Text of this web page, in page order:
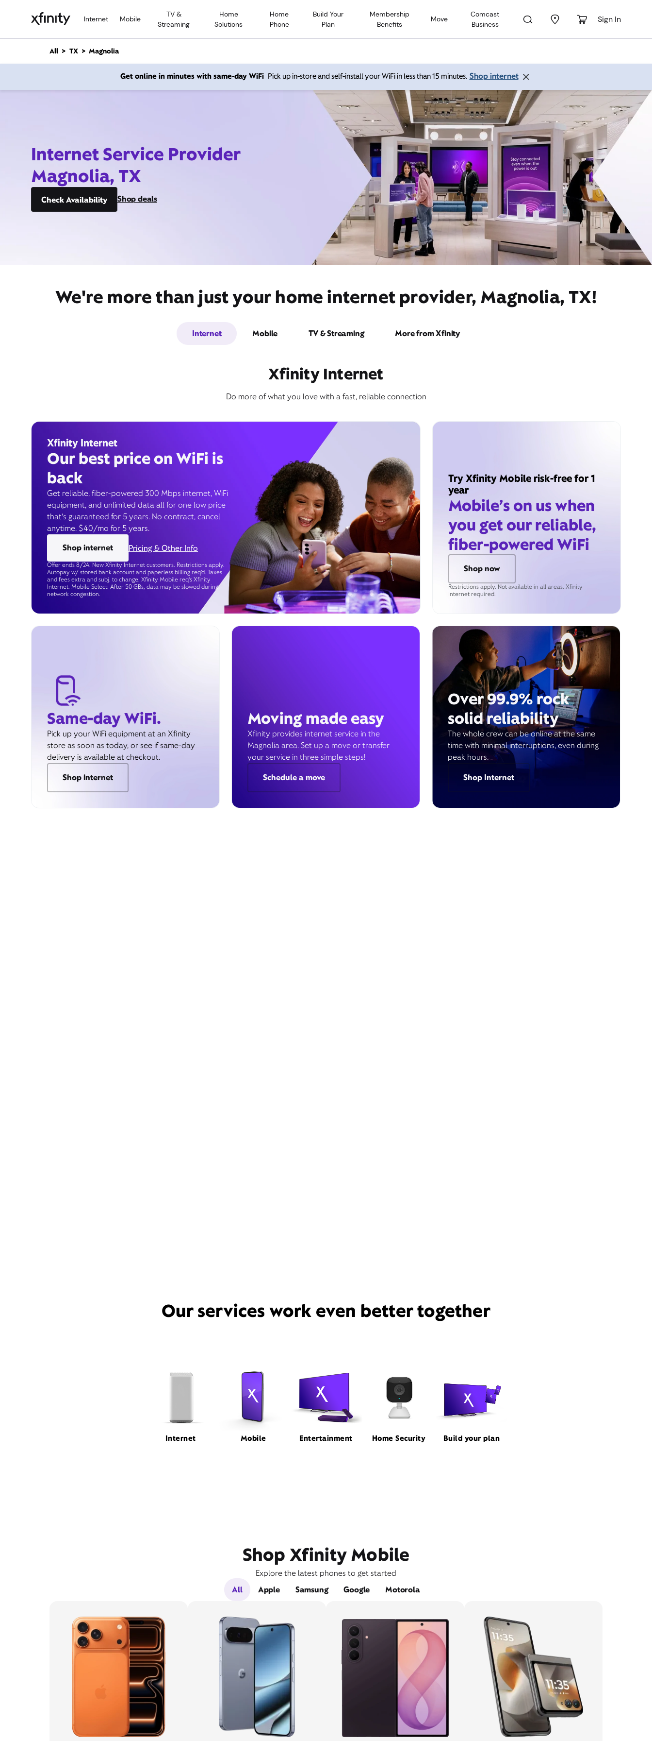
Internet Mobile
TV &
Streaming
Home
Solutions
Home
Phone
Build Your
Plan
Membership
Benefits
Move
Comcast
Business
Sign In
n
All TX Magnolia
Get online in minutes with same-day WiFi Pick up in-store and self-install your WiFi in less than 15 minutes. Shop internet
Internet Service Provider
Magnolia, TX
Check Availability Shop deals
We're more than just your home internet provider, Magnolia, TX!
Internet Mobile TV & Streaming More from Xfinity
Xfinity Internet
Do more of what you love with a fast, reliable connection
Xfinity Internet
Our best price on WiFi is
back
Get reliable, fiber-powered 300 Mbps internet, WiFi
equipment, and unlimited data all for one low price
that’s guaranteed for 5 years. No contract, cancel
anytime. $40/mo for 5 years.
Shop internet
Pricing & Other Info
Offer ends 8/24. New Xfinity Internet customers. Restrictions apply.
Autopay w/ stored bank account and paperless billing req’d. Taxes
and fees extra and subj. to change. Xfinity Mobile req's Xfinity
Internet. Mobile Select: After 50 GBs, data may be slowed during
network congestion.
Try Xfinity Mobile risk-free for 1
year
Mobile’s on us when
you get our reliable,
fiber-powered WiFi
Shop now
Restrictions apply. Not available in all areas. Xfinity
Internet required.
Same-day WiFi.
Pick up your WiFi equipment at an Xfinity
store as soon as today, or see if same-day
delivery is available at checkout.
Shop internet
Moving made easy
Xfinity provides internet service in the
Magnolia area. Set up a move or transfer
your service in three simple steps!
Schedule a move
Over 99.9% rock
solid reliability
The whole crew can be online at the same
time with minimal interruptions, even during
peak hours.
Shop Internet
Our services work even better together
Internet Mobile Entertainment Home Security Build your plan
Shop Xfinity Mobile
Explore the latest phones to get started
All
Apple Samsung Google Motorola